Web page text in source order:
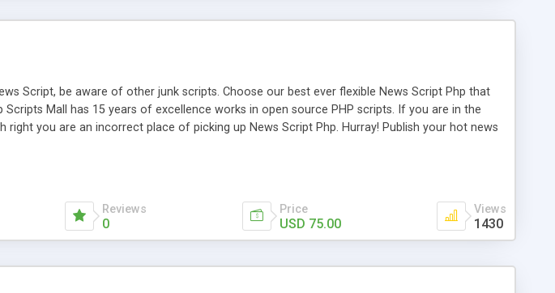
Script, be aware of other junk scripts. Choose our best ever flexible News Script Php that
Mall has 15 years of excellence works in open source PHP scripts. If you are in the
you are an incorrect place of picking up News Script Php. Hurray! Publish your hot news
choosing the right choice of news script, however Php Scripts Mall will be listed in the top
Reviews
0
Price
USD 75.00
Views
1430